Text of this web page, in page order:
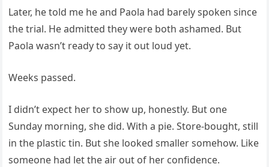
Later, he told me he and Paola had barely spoken since
the trial. He admitted they were both ashamed. But
Paola wasn’t ready to say it out loud yet.
Weeks passed.
I didn’t expect her to show up, honestly. But one
Sunday morning, she did. With a pie. Store-bought, still
in the plastic tin. But she looked smaller somehow. Like
someone had let the air out of her confidence.